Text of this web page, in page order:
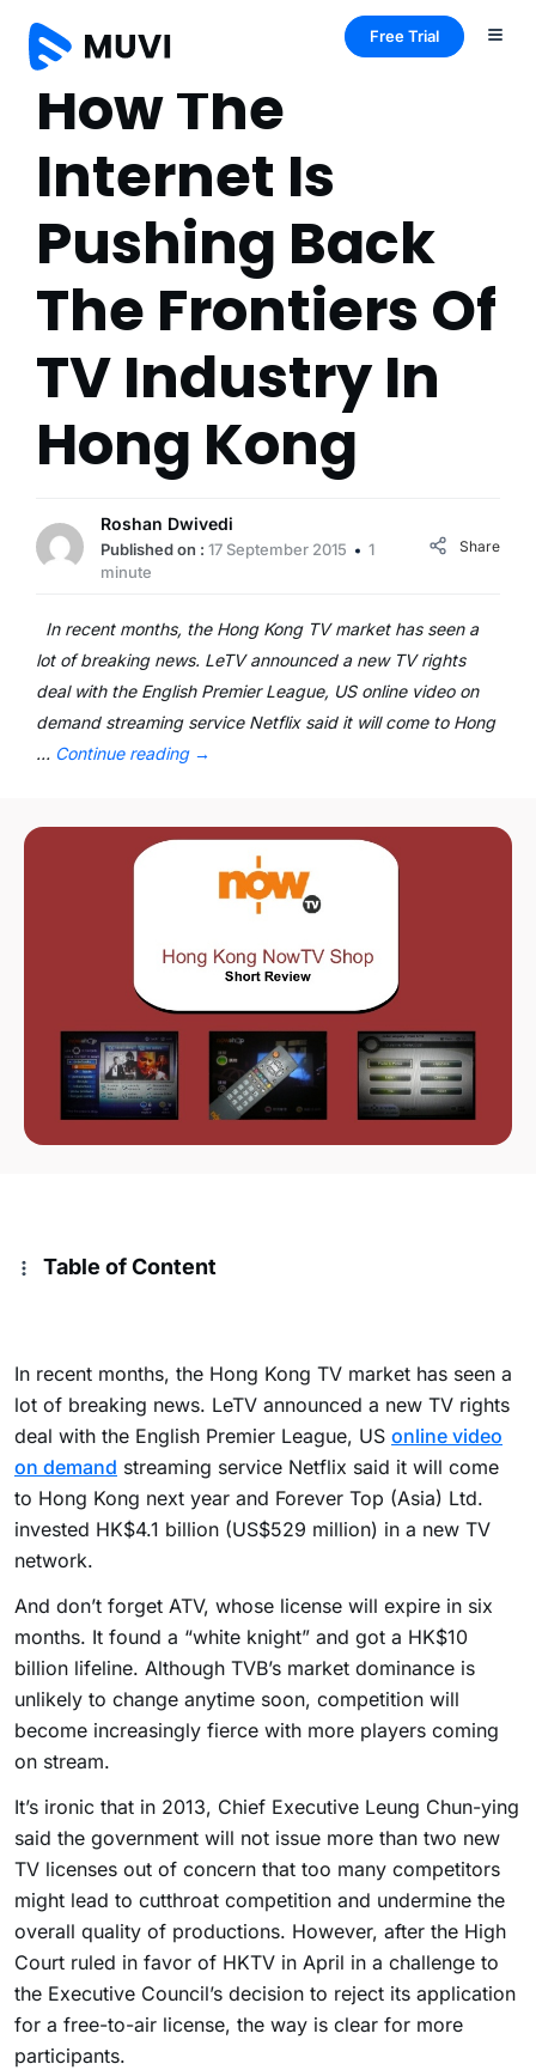
Free Trial
How The
Internet Is
Pushing Back
The Frontiers Of
TV Industry In
Hong Kong
Roshan Dwivedi
Published on : 17 September 2015
1
minute
Share
In recent months, the Hong Kong TV market has seen a
lot of breaking news. LeTV announced a new TV rights
deal with the English Premier League, US online video on
demand streaming service Netflix said it will come to Hong
… Continue reading →
Table of Content
In recent months, the Hong Kong TV market has seen a
lot of breaking news. LeTV announced a new TV rights
deal with the English Premier League, US online video
on demand streaming service Netflix said it will come
to Hong Kong next year and Forever Top (Asia) Ltd.
invested HK$4.1 billion (US$529 million) in a new TV
network.
And don’t forget ATV, whose license will expire in six
months. It found a “white knight” and got a HK$10
billion lifeline. Although TVB’s market dominance is
unlikely to change anytime soon, competition will
become increasingly fierce with more players coming
on stream.
It’s ironic that in 2013, Chief Executive Leung Chun-ying
said the government will not issue more than two new
TV licenses out of concern that too many competitors
might lead to cutthroat competition and undermine the
overall quality of productions. However, after the High
Court ruled in favor of HKTV in April in a challenge to
the Executive Council’s decision to reject its application
for a free-to-air license, the way is clear for more
participants.